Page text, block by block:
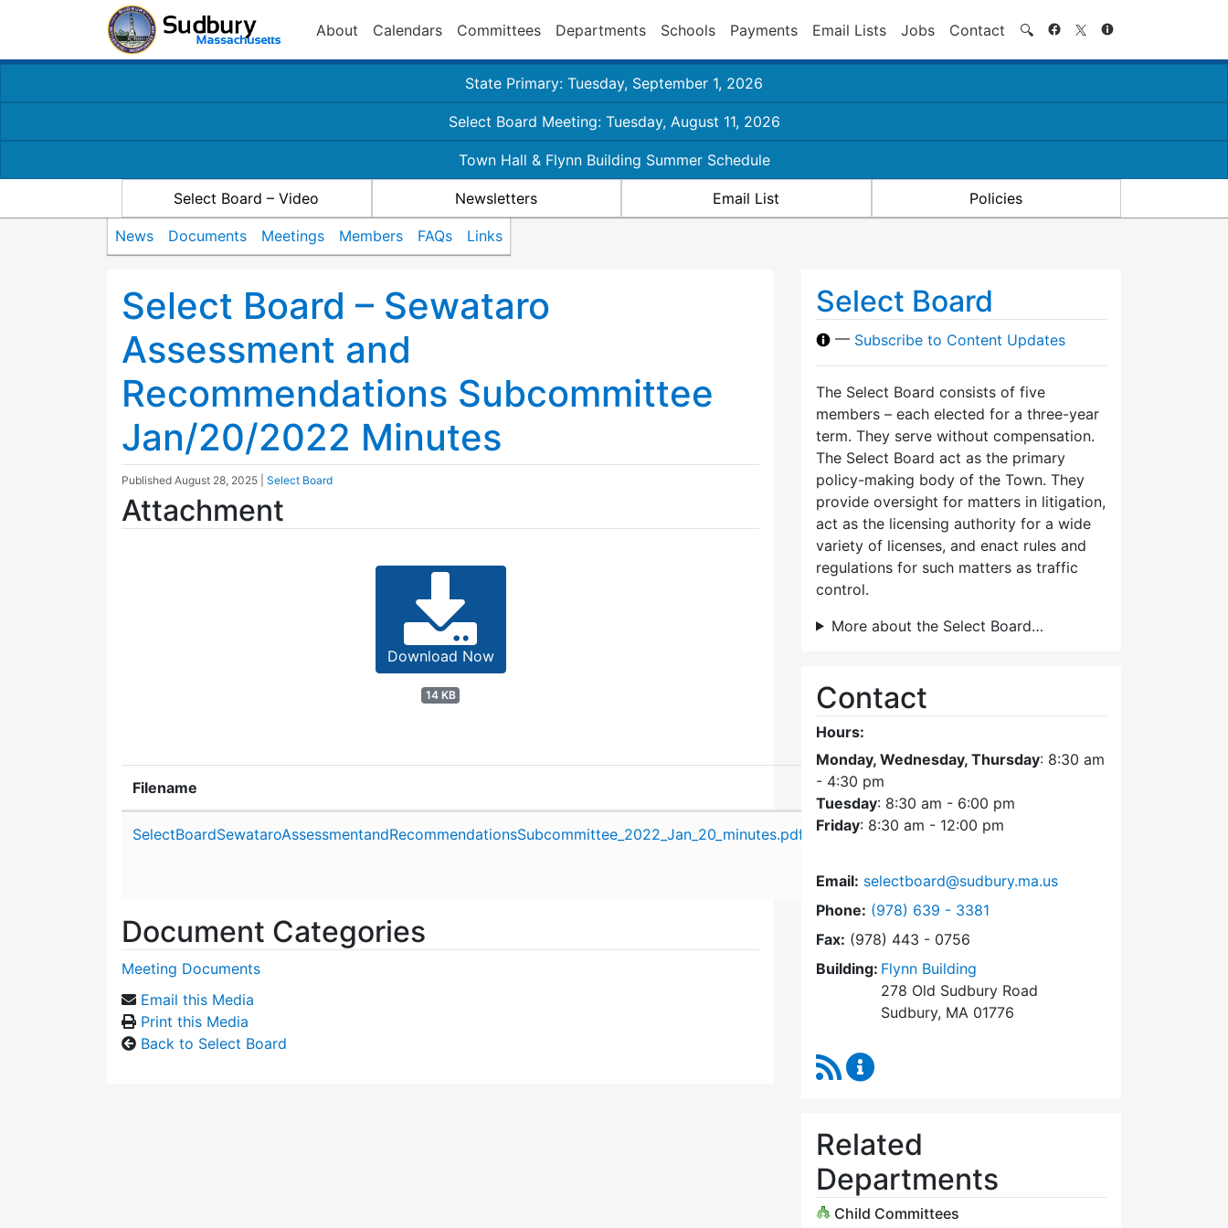
About Calendars Committees Departments Schools Payments Email Lists Jobs Contact 🔍 Search
State Primary: Tuesday, September 1, 2026
Select Board Meeting: Tuesday, August 11, 2026
Town Hall & Flynn Building Summer Schedule
Select Board – Video Newsletters Email List Policies
News Documents Meetings Members FAQs Links
Select Board – Sewataro
Assessment and
Recommendations Subcommittee
Jan/20/2022 Minutes
Published August 28, 2025 Select Board
Attachment
Download Now
14 KB
Filename Size Updated
SelectBoardSewataroAssessmentandRecommendationsSubcommittee_2022_Jan_20_minutes.pdf
14
Thursday,
1:51 pm
Document Categories
Meeting Documents
Email this Media
Print this Media
Back to Select Board
Select Board
— Subscribe to Content Updates
The Select Board consists of five
members – each elected for a three-year
term. They serve without compensation.
The Select Board act as the primary
policy-making body of the Town. They
provide oversight for matters in litigation,
act as the licensing authority for a wide
variety of licenses, and enact rules and
regulations for such matters as traffic
control.
More about the Select Board…
Contact
Hours:
Monday, Wednesday, Thursday: 8:30 am
- 4:30 pm
Tuesday: 8:30 am - 6:00 pm
Friday: 8:30 am - 12:00 pm
Email: selectboard@sudbury.ma.us
Phone: Dial Select Board at
(978) 639 - 3381
Fax: (978) 443 - 0756
Building: Flynn Building
278 Old Sudbury Road
Sudbury, MA 01776
RSS Feed
Related
Departments
Child Committees